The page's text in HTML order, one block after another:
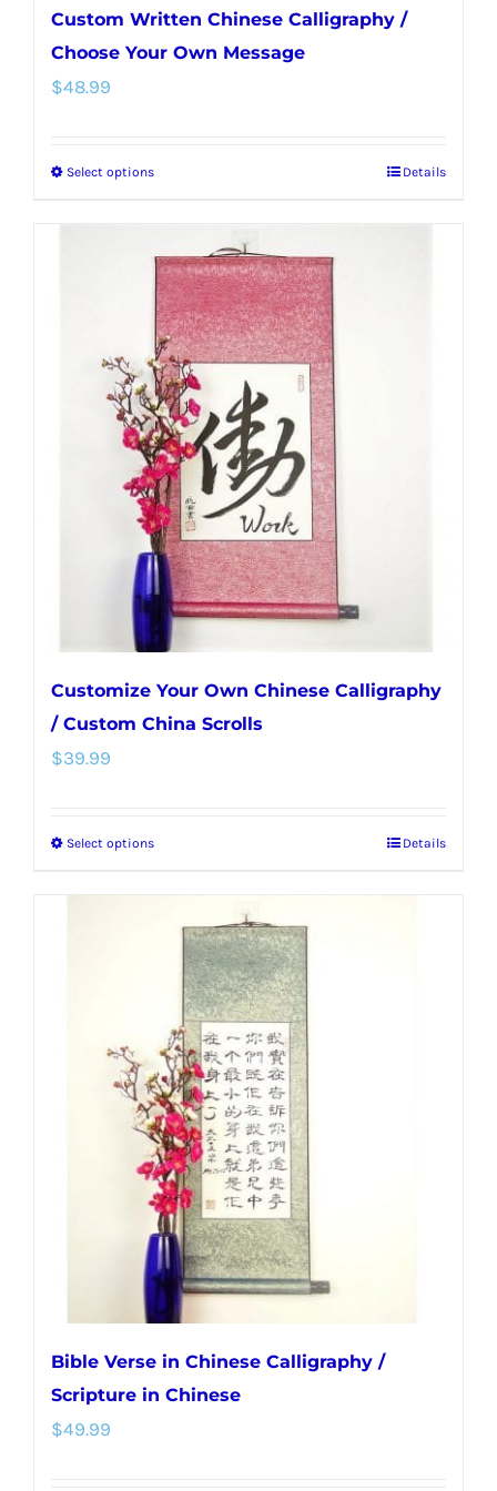
Custom Written Chinese Calligraphy /
Choose Your Own Message
$48.99
Select optionsThis
multiple
variants.
The
options
may
be
chosen
on
the
product
page
Details
Customize Your Own Chinese Calligraphy
/ Custom China Scrolls
$39.99
Select optionsThis
multiple
variants.
The
options
may
be
chosen
on
the
product
page
Details
Bible Verse in Chinese Calligraphy /
Scripture in Chinese
$49.99